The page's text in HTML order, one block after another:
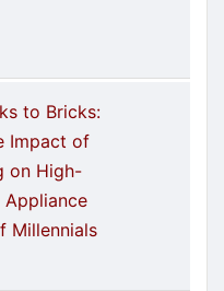
to Bricks:
Impact of
on High-
Appliance
Millennials